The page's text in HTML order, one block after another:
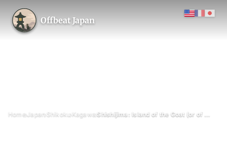
Offbeat Japan
Home›Japan›Shikoku›Kagawa›